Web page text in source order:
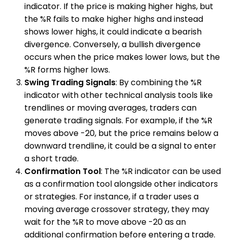
indicator. If the price is making higher highs, but
the %R fails to make higher highs and instead
shows lower highs, it could indicate a bearish
divergence. Conversely, a bullish divergence
occurs when the price makes lower lows, but the
%R forms higher lows.
Swing Trading Signals: By combining the %R
indicator with other technical analysis tools like
trendlines or moving averages, traders can
generate trading signals. For example, if the %R
moves above -20, but the price remains below a
downward trendline, it could be a signal to enter
a short trade.
Confirmation Tool: The %R indicator can be used
as a confirmation tool alongside other indicators
or strategies. For instance, if a trader uses a
moving average crossover strategy, they may
wait for the %R to move above -20 as an
additional confirmation before entering a trade.